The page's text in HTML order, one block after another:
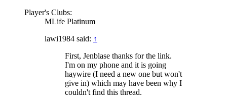
Player's Clubs:
MLife Platinum
lawi1984 said: ↑
First, Jenblase thanks for the link.
I'm on my phone and it is going
haywire (I need a new one but won't
give in) which may have been why I
couldn't find this thread.